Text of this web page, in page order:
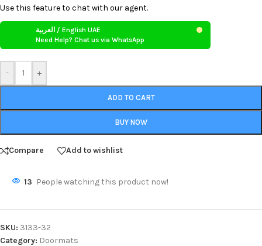
- +
Use this feature to chat with our agent.
العربية / English UAE
Need Help? Chat us via WhatsApp
ADD TO CART
BUY NOW
Compare Add to wishlist
13 People watching this product now!
SKU: 3133-32
Category: Doormats